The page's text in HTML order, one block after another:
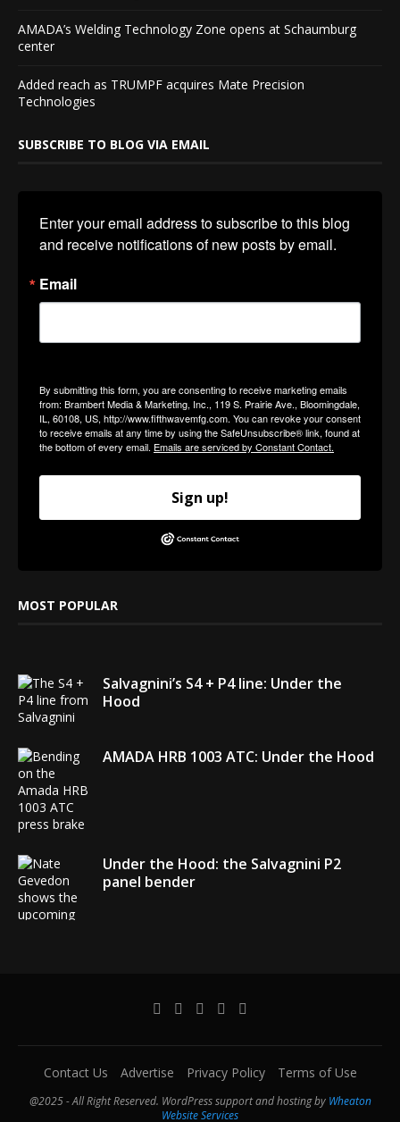
AMADA’s Welding Technology Zone opens at Schaumburg
center
Added reach as TRUMPF acquires Mate Precision
Technologies
SUBSCRIBE TO BLOG VIA EMAIL
Enter your email address to subscribe to this blog
and receive notifications of new posts by email.
Email
By submitting this form, you are consenting to receive marketing emails
from: Brambert Media & Marketing, Inc., 119 S. Prairie Ave., Bloomingdale,
IL, 60108, US, http://www.fifthwavemfg.com. You can revoke your consent
to receive emails at any time by using the SafeUnsubscribe® link, found at
the bottom of every email. Emails are serviced by Constant Contact.
Sign up!
MOST POPULAR
Salvagnini’s S4 + P4 line: Under the
Hood
AMADA HRB 1003 ATC: Under the Hood
Under the Hood: the Salvagnini P2
panel bender
Contact Us Advertise Privacy Policy Terms of Use
@2025 - All Right Reserved. WordPress support and hosting by Wheaton
Website Services